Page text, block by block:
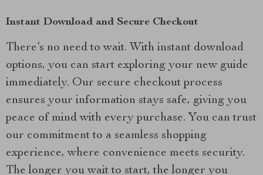
Instant Download and Secure Checkout
There’s no need to wait. With instant download
options, you can start exploring your new guide
immediately. Our secure checkout process
ensures your information stays safe, giving you
peace of mind with every purchase. You can trust
our commitment to a seamless shopping
experience, where convenience meets security.
The longer you wait to start, the longer you